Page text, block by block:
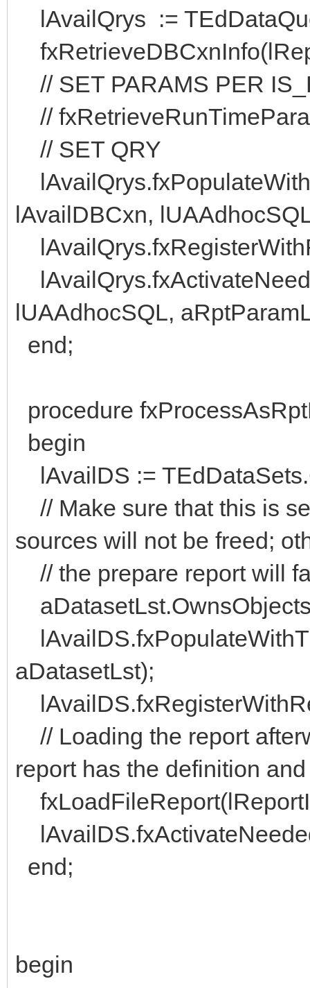
lAvailQrys :=
// SET PARAMS PER
//
// SET QRY
lAvailDBCxn,
lUAAdhocSQL,
end;
procedure
begin
lAvailDS :=
// Make sure that this is
sources will not be freed;
// the prepare report will
aDatasetLst);
// Loading the report
report has the definition
end;
begin